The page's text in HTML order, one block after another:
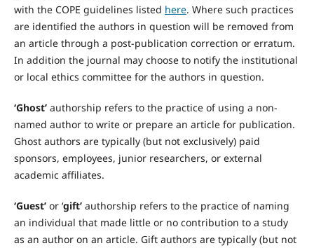
with the COPE guidelines listed here. Where such practices
are identified the authors in question will be removed from
an article through a post-publication correction or erratum.
In addition the journal may choose to notify the institutional
or local ethics committee for the authors in question.
‘Ghost’authorship refers to the practice of using a non-
named author to write or prepare an article for publication.
Ghost authors are typically (but not exclusively) paid
sponsors, employees, junior researchers, or external
academic affiliates.
‘Guest’or ‘gift’authorship refers to the practice of naming
an individual that made little or no contribution to a study
as an author on an article. Gift authors are typically (but not